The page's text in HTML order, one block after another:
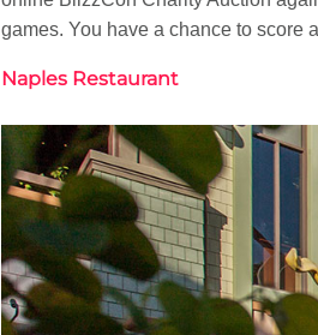
games. You have a chance to score
Naples Restaurant